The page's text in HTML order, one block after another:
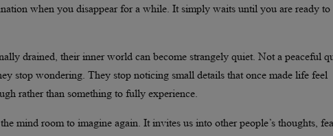
when you disappear for a while. It simply waits until you are ready to
drained, their inner world can become strangely quiet. Not a peaceful
stop wondering. They stop noticing small details that once made life feel
rather than something to fully experience.
mind room to imagine again. It invites us into other people’s thoughts,